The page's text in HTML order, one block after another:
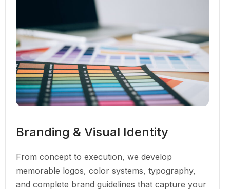
Branding & Visual Identity
From concept to execution, we develop
memorable logos, color systems, typography,
and complete brand guidelines that capture your